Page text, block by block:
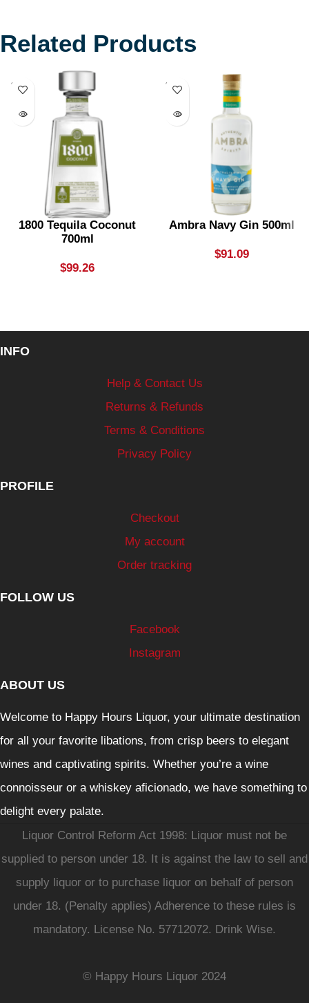
Related Products
SOLD
OUT
1800 Tequila Coconut
700ml
$99.26
SOLD
OUT
Ambra Navy Gin 500ml
$91.09
INFO
Help & Contact Us
Returns & Refunds
Terms & Conditions
Privacy Policy
PROFILE
Checkout
My account
Order tracking
FOLLOW US
Facebook
Instagram
ABOUT US
Welcome to Happy Hours Liquor, your ultimate destination
for all your favorite libations, from crisp beers to elegant
wines and captivating spirits. Whether you’re a wine
connoisseur or a whiskey aficionado, we have something to
delight every palate.
Liquor Control Reform Act 1998: Liquor must not be
supplied to person under 18. It is against the law to sell and
supply liquor or to purchase liquor on behalf of person
under 18. (Penalty applies) Adherence to these rules is
mandatory. License No. 57712072. Drink Wise.
© Happy Hours Liquor 2024